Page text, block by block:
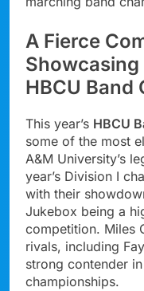
A Fierce
Showcasing
HBCU Band
This year’s HBCU
some of the most
A&M University’s
year’s Division I
with their
Jukebox being a
competition. Miles
rivals, including
strong contender
championships.